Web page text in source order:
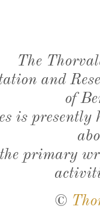
The
and
of
is presently
primary
©